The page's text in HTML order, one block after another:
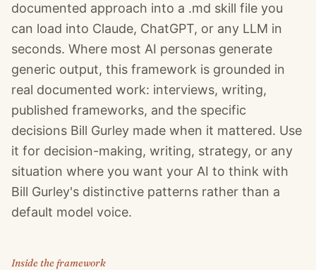
documented approach into a .md skill file you
can load into Claude, ChatGPT, or any LLM in
seconds. Where most AI personas generate
generic output, this framework is grounded in
real documented work: interviews, writing,
published frameworks, and the specific
decisions Bill Gurley made when it mattered. Use
it for decision-making, writing, strategy, or any
situation where you want your AI to think with
Bill Gurley's distinctive patterns rather than a
default model voice.
Inside the framework